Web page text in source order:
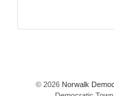
© 2026 Norwalk